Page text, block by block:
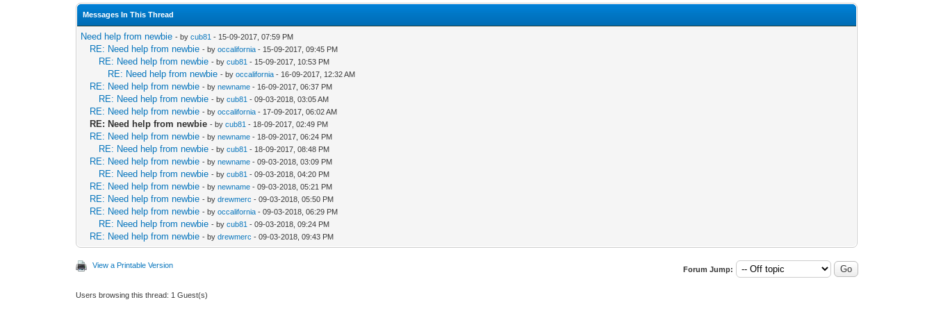
Messages In This Thread
Need help from newbie - bycub81 - 15-09-2017, 07:59 PM
RE: Need help from newbie - byoccalifornia - 15-09-2017, 09:45 PM
RE: Need help from newbie - bycub81 - 15-09-2017, 10:53 PM
RE: Need help from newbie - byoccalifornia - 16-09-2017, 12:32 AM
RE: Need help from newbie - bynewname - 16-09-2017, 06:37 PM
RE: Need help from newbie - bycub81 - 09-03-2018, 03:05 AM
RE: Need help from newbie - byoccalifornia - 17-09-2017, 06:02 AM
RE: Need help from newbie - bycub81 - 18-09-2017, 02:49 PM
RE: Need help from newbie - bynewname - 18-09-2017, 06:24 PM
RE: Need help from newbie - bycub81 - 18-09-2017, 08:48 PM
RE: Need help from newbie - bynewname - 09-03-2018, 03:09 PM
RE: Need help from newbie - bycub81 - 09-03-2018, 04:20 PM
RE: Need help from newbie - bynewname - 09-03-2018, 05:21 PM
RE: Need help from newbie - bydrewmerc - 09-03-2018, 05:50 PM
RE: Need help from newbie - byoccalifornia - 09-03-2018, 06:29 PM
RE: Need help from newbie - bycub81 - 09-03-2018, 09:24 PM
RE: Need help from newbie - bydrewmerc - 09-03-2018, 09:43 PM
View a Printable Version Forum Jump:
Users browsing this thread: 1 Guest(s)